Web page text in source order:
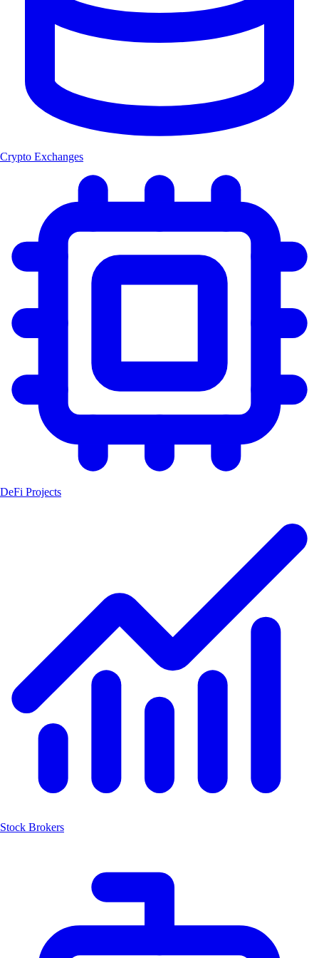
Crypto Exchanges
DeFi Projects
Stock Brokers